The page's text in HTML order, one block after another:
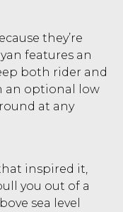
they’re
features an
both rider and
an optional low
at any
inspired it,
you out of a
sea level